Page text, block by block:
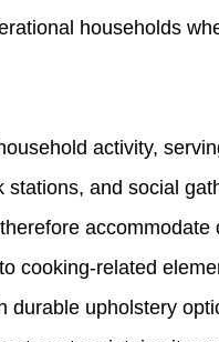
households
activity,
and social
accommodate
cooking-related
upholstery